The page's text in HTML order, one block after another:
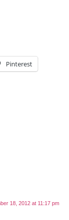
Pinterest
18, 2012 at 11:17 pm